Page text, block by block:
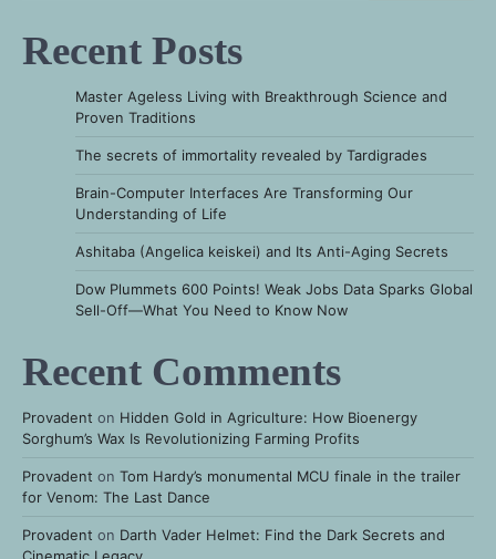
Recent Posts
Master Ageless Living with Breakthrough Science and
Proven Traditions
The secrets of immortality revealed by Tardigrades
Brain-Computer Interfaces Are Transforming Our
Understanding of Life
Ashitaba (Angelica keiskei) and Its Anti-Aging Secrets
Dow Plummets 600 Points! Weak Jobs Data Sparks Global
Sell-Off—What You Need to Know Now
Recent Comments
Provadent on Hidden Gold in Agriculture: How Bioenergy
Sorghum’s Wax Is Revolutionizing Farming Profits
Provadent on Tom Hardy’s monumental MCU finale in the trailer
for Venom: The Last Dance
Provadent on Darth Vader Helmet: Find the Dark Secrets and
Cinematic Legacy